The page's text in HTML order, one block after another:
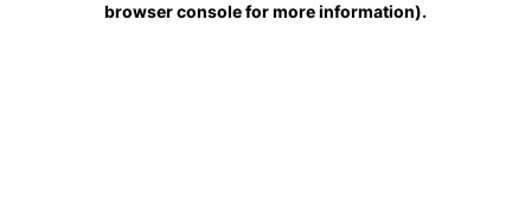
browser console for more information).